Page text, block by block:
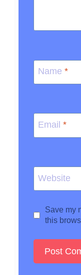
Name *
Email *
Website
Save my
this